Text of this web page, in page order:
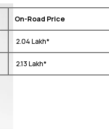
On-Road Price
₹ 2.04 Lakh*
₹ 2.13 Lakh*